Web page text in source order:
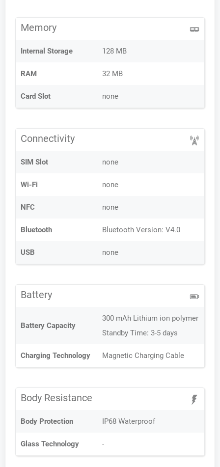
Memory
Internal Storage 128 MB
RAM 32 MB
Card Slot none
Connectivity
SIM Slot none
Wi-Fi none
NFC none
Bluetooth Bluetooth Version: V4.0
USB none
Battery
Battery Capacity
300 mAh Lithium ion polymer
Standby Time: 3-5 days
Charging Technology Magnetic Charging Cable
Body Resistance
Body Protection IP68 Waterproof
Glass Technology -